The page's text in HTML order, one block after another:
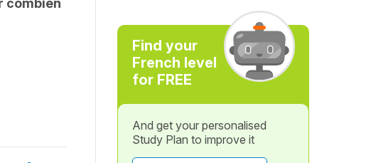
combien
Find your
French level
for FREE
And get your personalised
Study Plan to improve it